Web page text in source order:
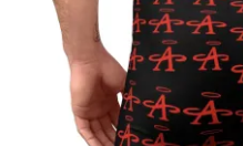
Uncategorized